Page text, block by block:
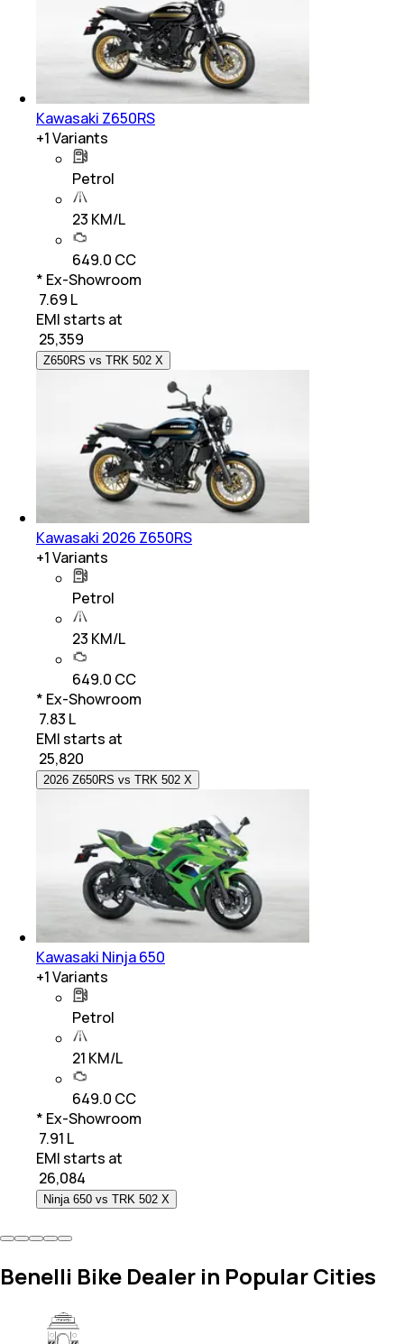
Kawasaki Z650RS
+1Variants
Petrol
23 KM/L
649.0 CC
* Ex-Showroom
₹ 7.69 L
EMI starts at
25,359
Z650RS vs TRK 502 X
Kawasaki 2026 Z650RS
+1Variants
Petrol
23 KM/L
649.0 CC
* Ex-Showroom
₹ 7.83 L
EMI starts at
25,820
2026 Z650RS vs TRK 502 X
Kawasaki Ninja 650
+1Variants
Petrol
21 KM/L
649.0 CC
* Ex-Showroom
₹ 7.91 L
EMI starts at
26,084
Ninja 650 vs TRK 502 X
Benelli Bike Dealer in Popular Cities